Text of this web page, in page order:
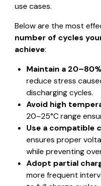
use cases.
Below are the most
number of cycles
achieve:
Maintain a
reduce stress
discharging cycles.
Avoid high
20–25°C range
Use a compatible
ensures proper
while preventing
Adopt partial
more frequent